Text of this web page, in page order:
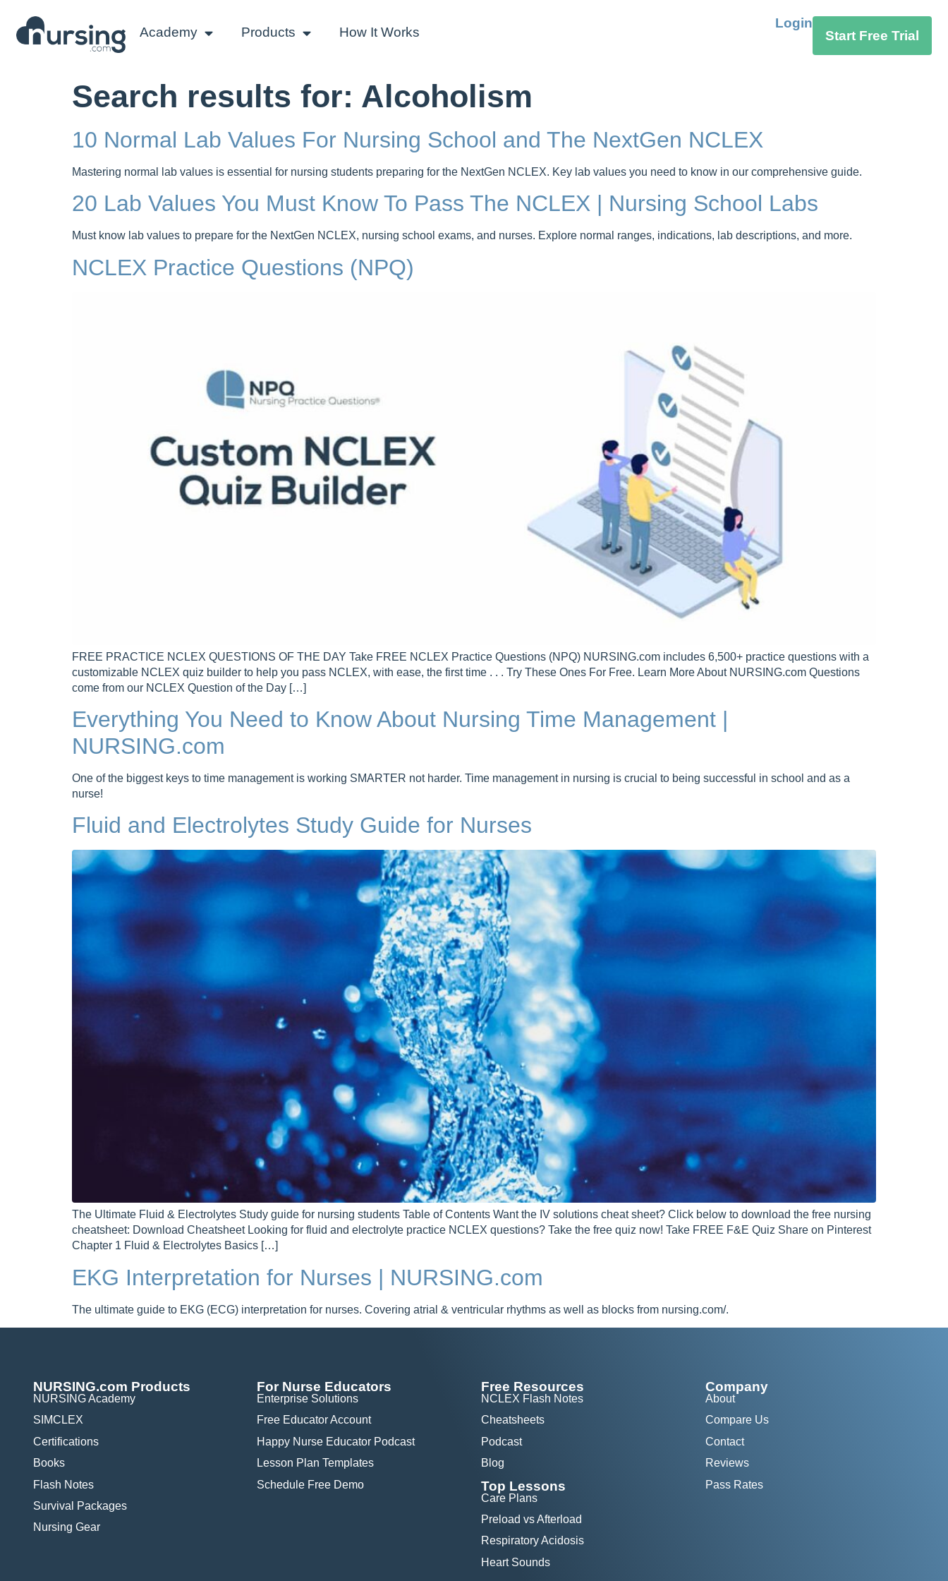
Academy Products How It Works Start Free Trial
Login
Search results for: Alcoholism
10 Normal Lab Values For Nursing School and The NextGen NCLEX
Mastering normal lab values is essential for nursing students preparing for the NextGen NCLEX. Key lab values you need to know in our comprehensive guide.
20 Lab Values You Must Know To Pass The NCLEX | Nursing School Labs
Must know lab values to prepare for the NextGen NCLEX, nursing school exams, and nurses. Explore normal ranges, indications, lab descriptions, and more.
NCLEX Practice Questions (NPQ)
FREE PRACTICE NCLEX QUESTIONS OF THE DAY Take FREE NCLEX Practice Questions (NPQ) NURSING.com includes 6,500+ practice questions with a
customizable NCLEX quiz builder to help you pass NCLEX, with ease, the first time . . . Try These Ones For Free. Learn More About NURSING.com Questions
come from our NCLEX Question of the Day […]
Everything You Need to Know About Nursing Time Management |
NURSING.com
One of the biggest keys to time management is working SMARTER not harder. Time management in nursing is crucial to being successful in school and as a
nurse!
Fluid and Electrolytes Study Guide for Nurses
The Ultimate Fluid & Electrolytes Study guide for nursing students Table of Contents Want the IV solutions cheat sheet? Click below to download the free nursing
cheatsheet: Download Cheatsheet Looking for fluid and electrolyte practice NCLEX questions? Take the free quiz now! Take FREE F&E Quiz Share on Pinterest
Chapter 1 Fluid & Electrolytes Basics […]
EKG Interpretation for Nurses | NURSING.com
The ultimate guide to EKG (ECG) interpretation for nurses. Covering atrial & ventricular rhythms as well as blocks from nursing.com/.
NURSING.com Products
NURSING Academy
SIMCLEX
Certifications
Books
Flash Notes
Survival Packages
Nursing Gear
For Nurse Educators
Enterprise Solutions
Free Educator Account
Happy Nurse Educator Podcast
Lesson Plan Templates
Schedule Free Demo
Free Resources
NCLEX Flash Notes
Cheatsheets
Podcast
Blog
Top Lessons
Care Plans
Preload vs Afterload
Respiratory Acidosis
Heart Sounds
Company
About
Compare Us
Contact
Reviews
Pass Rates